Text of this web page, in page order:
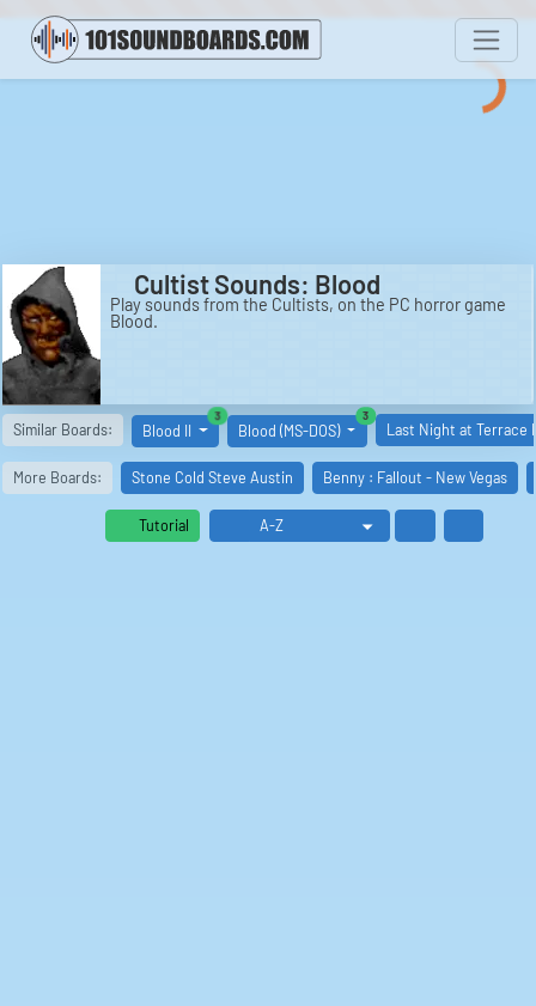
Cultist Sounds: Blood
Play sounds from the Cultists, on the PC horror game
Blood.
Similar Boards: Blood II
3similar boards
Blood (MS-DOS)
3similar boards
Last Night at Terrace
More Boards: Stone Cold Steve Austin Benny : Fallout - New Vegas
Tutorial